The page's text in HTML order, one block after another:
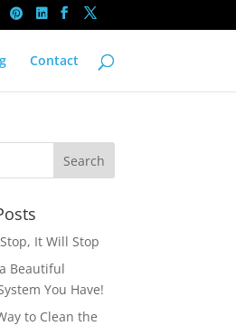
Contact
It Will Stop
Beautiful
You Have!
to Clean the